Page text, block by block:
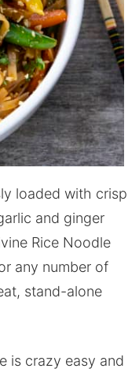
loaded with crisp
and ginger
Rice Noodle
any number of
stand-alone
is crazy easy and